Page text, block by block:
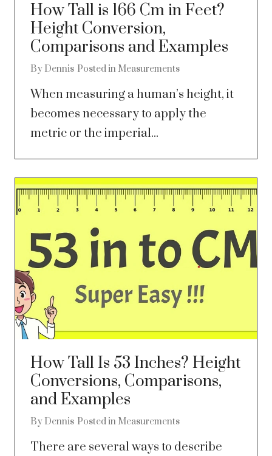
How Tall is 166 Cm in Feet?
Height Conversion,
Comparisons and Examples
By Dennis Posted in Measurements
When measuring a human’s height, it
becomes necessary to apply the
metric or the imperial...
How Tall Is 53 Inches? Height
Conversions, Comparisons,
and Examples
By Dennis Posted in Measurements
There are several ways to describe